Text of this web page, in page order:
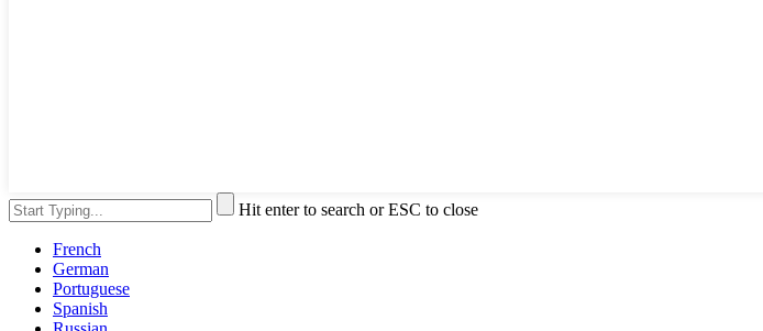
Hit enter to search or ESC to close
French
German
Portuguese
Spanish